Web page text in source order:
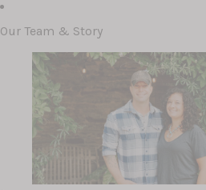
Rough Rocks
Tumbled Rocks
Polished Rocks
Our Team & Story